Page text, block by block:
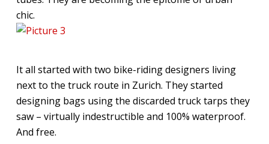
chic.
It all started with two bike-riding designers living
next to the truck route in Zurich. They started
designing bags using the discarded truck tarps they
saw – virtually indestructible and 100% waterproof.
And free.